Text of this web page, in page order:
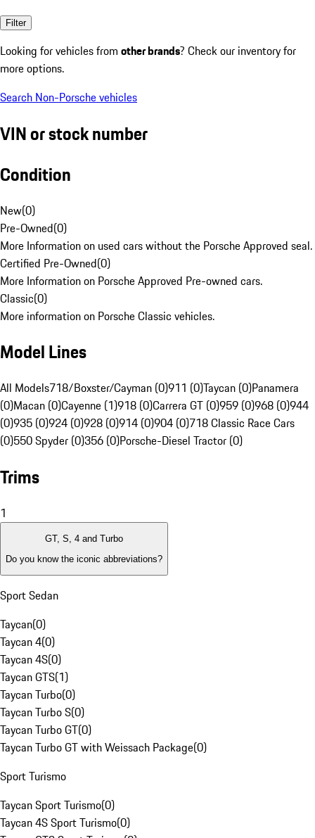
Filter
Looking for vehicles from other brands? Check our inventory for
more options.
Search Non-Porsche vehicles
VIN or stock number
Condition
New(0)
Pre-Owned(0)
More Information on used cars without the Porsche Approved seal.
Certified Pre-Owned(0)
More Information on Porsche Approved Pre-owned cars.
Classic(0)
More information on Porsche Classic vehicles.
Model Lines
All Models718/Boxster/Cayman (0)911 (0)Taycan (0)Panamera
(0)Macan (0)Cayenne (1)918 (0)Carrera GT (0)959 (0)968 (0)944
(0)935 (0)924 (0)928 (0)914 (0)904 (0)718 Classic Race Cars
(0)550 Spyder (0)356 (0)Porsche-Diesel Tractor (0)
Trims
1
GT, S, 4 and Turbo
Do you know the iconic abbreviations?
Sport Sedan
Taycan(0)
Taycan 4(0)
Taycan 4S(0)
Taycan GTS(1)
Taycan Turbo(0)
Taycan Turbo S(0)
Taycan Turbo GT(0)
Taycan Turbo GT with Weissach Package(0)
Sport Turismo
Taycan Sport Turismo(0)
Taycan 4S Sport Turismo(0)